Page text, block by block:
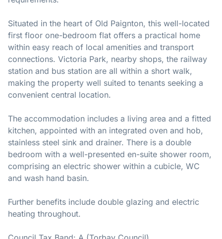
Situated in the heart of Old Paignton, this well-located
first floor one-bedroom flat offers a practical home
within easy reach of local amenities and transport
connections. Victoria Park, nearby shops, the railway
station and bus station are all within a short walk,
making the property well suited to tenants seeking a
convenient central location.
The accommodation includes a living area and a fitted
kitchen, appointed with an integrated oven and hob,
stainless steel sink and drainer. There is a double
bedroom with a well-presented en-suite shower room,
comprising an electric shower within a cubicle, WC
and wash hand basin.
Further benefits include double glazing and electric
heating throughout.